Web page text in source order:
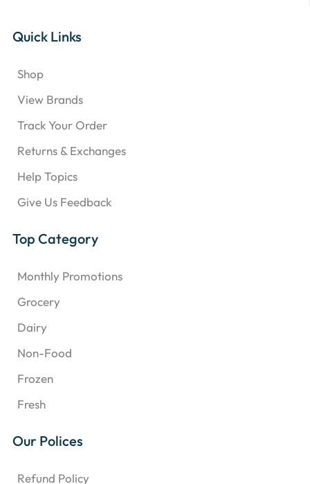
Quick Links
Shop
View Brands
Track Your Order
Returns & Exchanges
Help Topics
Give Us Feedback
Top Category
Monthly Promotions
Grocery
Dairy
Non-Food
Frozen
Fresh
Our Polices
Refund Policy